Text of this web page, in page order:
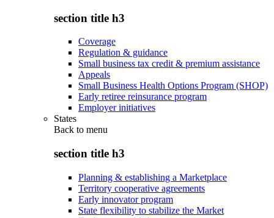
section title h3
Coverage
Regulation & guidance
Small business tax credit & premium assistance
Appeals
Small Business Health Options Program (SHOP)
Early retiree reinsurance program
Employer initiatives
States
Back to menu
section title h3
Planning & establishing a Marketplace
Territory cooperative agreements
Early innovator program
State flexibility to stabilize the Market